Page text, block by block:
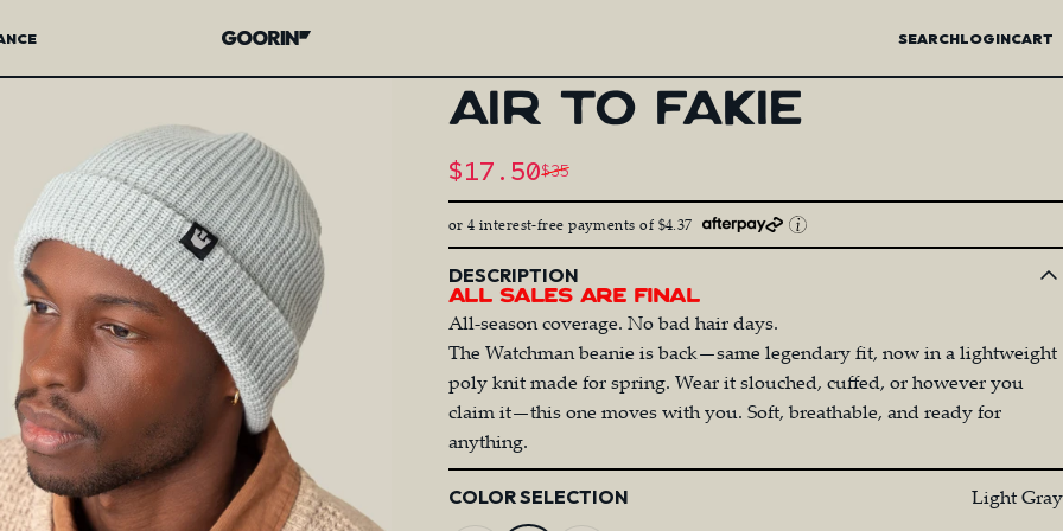
Goorin Bros. SEARCHLOGINCART
AIR TO FAKIE
Sale price
$17.50Regular price
$35
or 4 interest-free payments of $4.37
DESCRIPTION
All Sales Are Final
All-season coverage. No bad hair days.
The Watchman beanie is back—same legendary fit, now in a lightweight
poly knit made for spring. Wear it slouched, cuffed, or however you
claim it—this one moves with you. Soft, breathable, and ready for
anything.
Color
COLOR SELECTION Light Gray